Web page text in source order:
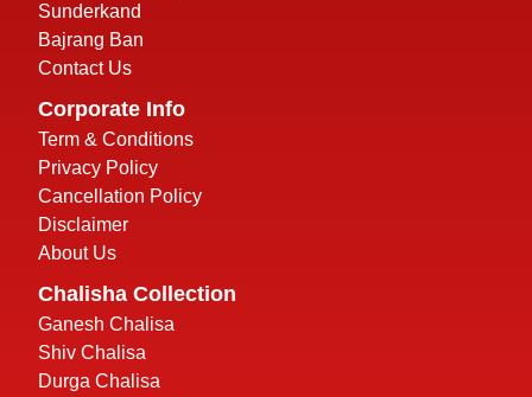
Sunderkand
Bajrang Ban
Contact Us
Corporate Info
Term & Conditions
Privacy Policy
Cancellation Policy
Disclaimer
About Us
Chalisha Collection
Ganesh Chalisa
Shiv Chalisa
Durga Chalisa